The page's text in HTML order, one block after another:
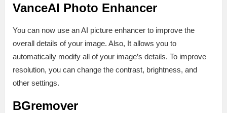
VanceAI Photo Enhancer
You can now use an AI picture enhancer to improve the
overall details of your image. Also, It allows you to
automatically modify all of your image’s details. To improve
resolution, you can change the contrast, brightness, and
other settings.
BGremover